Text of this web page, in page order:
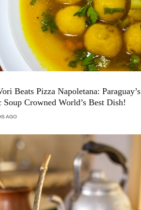
Beats Pizza Napoletana: Paraguay’s
Soup Crowned World’s Best Dish!
AGO